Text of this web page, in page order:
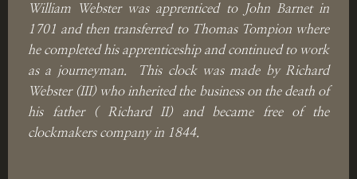
William Webster was apprenticed to John Barnet in
1701 and then transferred to Thomas Tompion where
he completed his apprenticeship and continued to work
as a journeyman. This clock was made by Richard
Webster (III) who inherited the business on the death of
his father ( Richard II) and became free of the
clockmakers company in 1844.